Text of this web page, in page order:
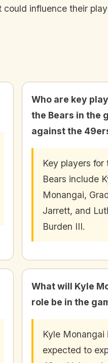
influence their
Who are key
the Bears in the
against the
Key players for
Bears include
Monangai,
Jarrett, and
Burden III.
What will Kyle
role be in the
Kyle Monangai
expected to